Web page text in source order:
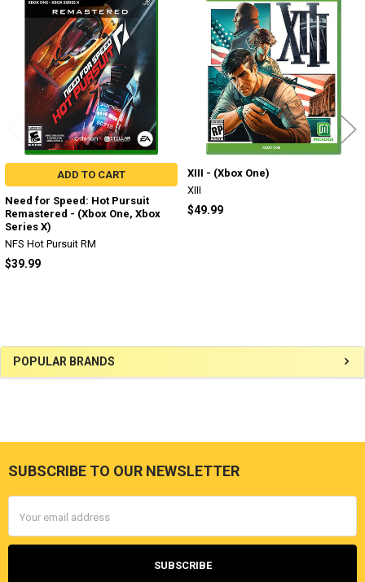
Sidebar
POPULAR BRANDS
Related
Products
ADD TO CART
Need for Speed: Hot Pursuit
Remastered - (Xbox One, Xbox
Series X)
NFS Hot Pursuit RM
$39.99
XIII - (Xbox One)
XIII
$49.99
Footer
SUBSCRIBE TO OUR NEWSLETTER
Address